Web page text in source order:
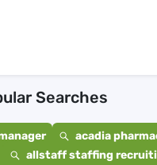
Searches
acadia
allstaff staffing